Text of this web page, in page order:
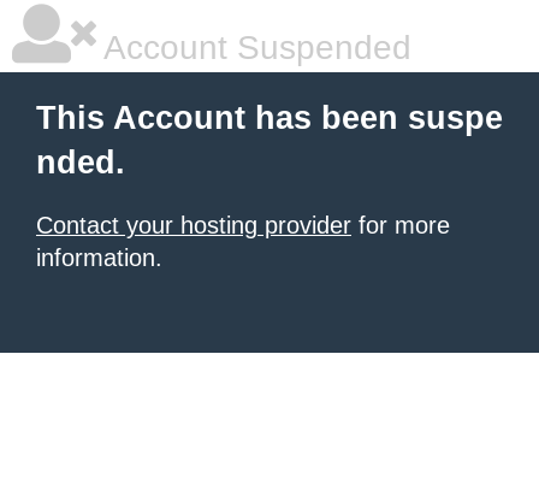
Account Suspended
This Account has been suspe
nded.
Contact your hosting provider for more
information.